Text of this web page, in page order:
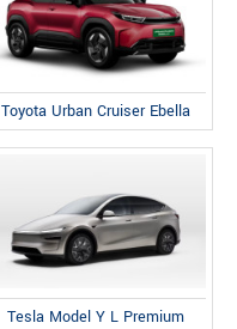
Toyota Urban Cruiser Ebella
Tesla Model Y L Premium